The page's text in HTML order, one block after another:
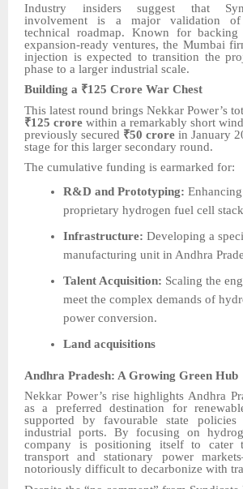
Industry insiders suggest that
involvement is a major validation of
technical roadmap. Known for backing
expansion-ready ventures, the Mumbai
injection is expected to transition the
phase to a larger industrial scale.
Building a ₹125 Crore War Chest
This latest round brings Nekkar Power’s
₹125 crore within a remarkably short
previously secured ₹50 crore in January
stage for this larger secondary round.
The cumulative funding is earmarked for:
R&D and Prototyping:
proprietary hydrogen fuel cell
Infrastructure: Developing a
manufacturing unit in Andhra
Talent Acquisition: Scaling the
meet the complex demands of
power conversion.
Land acquisitions
Andhra Pradesh: A Growing Green Hub
Nekkar Power’s rise highlights Andhra
as a preferred destination for
supported by favourable state
industrial ports. By focusing on
company is positioning itself to cater
transport and stationary power
notoriously difficult to decarbonize with